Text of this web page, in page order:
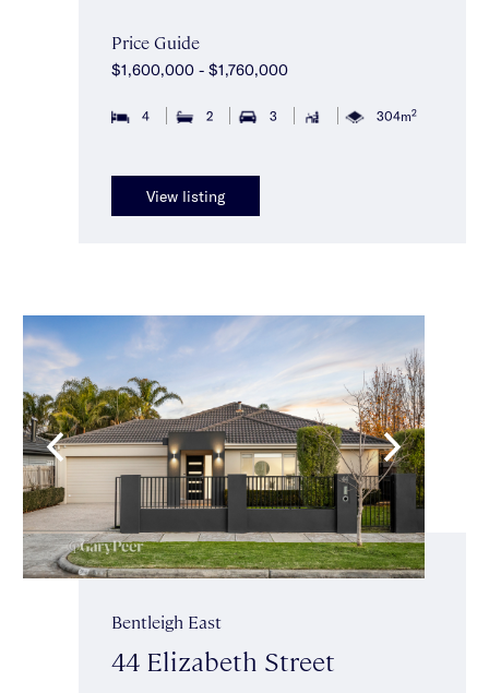
Price Guide
$1,600,000 - $1,760,000
4 2 3 304m2
View listing
Bentleigh East
44 Elizabeth Street